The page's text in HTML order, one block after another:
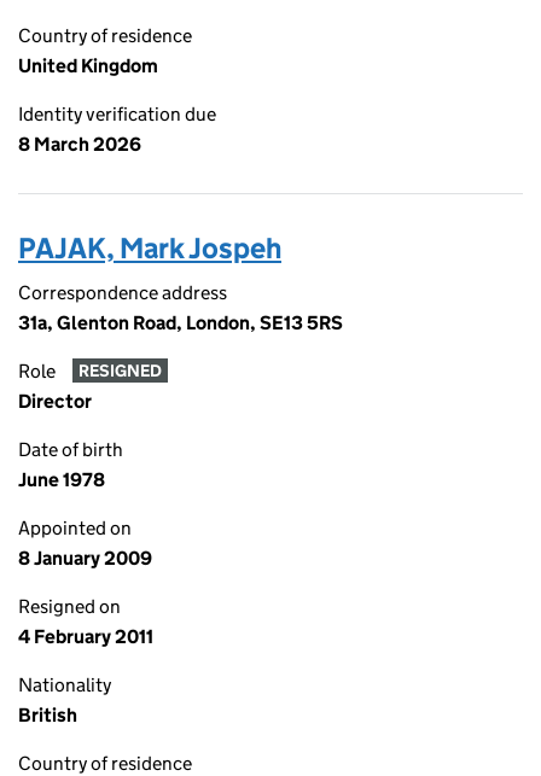
Country of residence
United Kingdom
Identity verification due
8 March 2026
PAJAK, Mark Jospeh
Correspondence address
31a, Glenton Road, London, SE13 5RS
Role RESIGNED
Director
Date of birth
June 1978
Appointed on
8 January 2009
Resigned on
4 February 2011
Nationality
British
Country of residence